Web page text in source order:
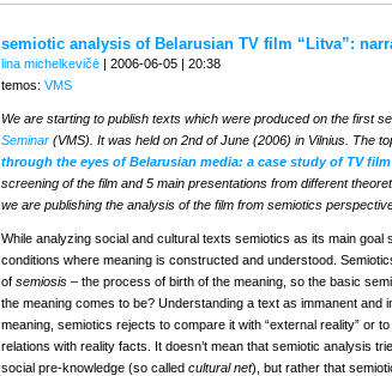
semiotic analysis of Belarusian TV film “Litva”:
lina michelkevičė | 2006-06-05 | 20:38
temos: VMS
We are starting to publish texts which were produced on the first
Seminar (VMS). It was held on 2nd of June (2006) in Vilnius. The
through the eyes of Belarusian media: a case study of TV film
screening of the film and 5 main presentations from different
we are publishing the analysis of the film from semiotics
While analyzing social and cultural texts semiotics as its main goal
conditions where meaning is constructed and understood.
of semiosis – the process of birth of the meaning, so the basic
the meaning comes to be? Understanding a text as immanent and
meaning, semiotics rejects to compare it with “external reality” or
relations with reality facts. It doesn’t mean that semiotic analysis
social pre-knowledge (so called cultural net), but rather that